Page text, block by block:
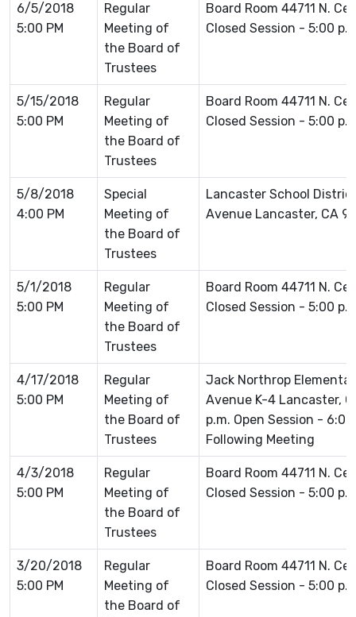
6/5/2018
5:00 PM
Regular
Meeting of
the Board of
Trustees
Board Room 44711 N.
Closed Session - 5:00
5/15/2018
5:00 PM
Regular
Meeting of
the Board of
Trustees
Board Room 44711 N.
Closed Session - 5:00
5/8/2018
4:00 PM
Special
Meeting of
the Board of
Trustees
Lancaster School
Avenue Lancaster, CA
5/1/2018
5:00 PM
Regular
Meeting of
the Board of
Trustees
Board Room 44711 N.
Closed Session - 5:00
4/17/2018
5:00 PM
Regular
Meeting of
the Board of
Trustees
Jack Northrop
Avenue K-4 Lancaster,
p.m. Open Session -
Following Meeting
4/3/2018
5:00 PM
Regular
Meeting of
the Board of
Trustees
Board Room 44711 N.
Closed Session - 5:00
3/20/2018
5:00 PM
Regular
Meeting of
the Board of
Board Room 44711 N.
Closed Session - 5:00